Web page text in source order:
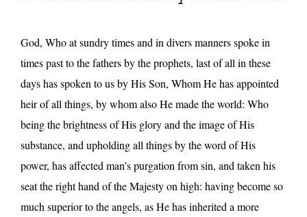
God, Who at sundry times and in divers manners spoke in
times past to the fathers by the prophets, last of all in these
days has spoken to us by His Son, Whom He has appointed
heir of all things, by whom also He made the world: Who
being the brightness of His glory and the image of His
substance, and upholding all things by the word of His
power, has affected man’s purgation from sin, and taken his
seat the right hand of the Majesty on high: having become so
much superior to the angels, as He has inherited a more